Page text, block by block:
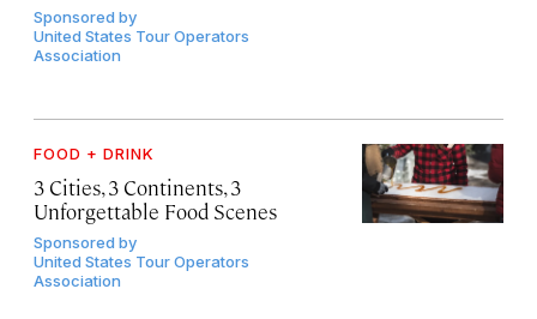
Sponsored by
United States Tour Operators
Association
FOOD + DRINK
3 Cities, 3 Continents, 3
Unforgettable Food Scenes
Sponsored by
United States Tour Operators
Association